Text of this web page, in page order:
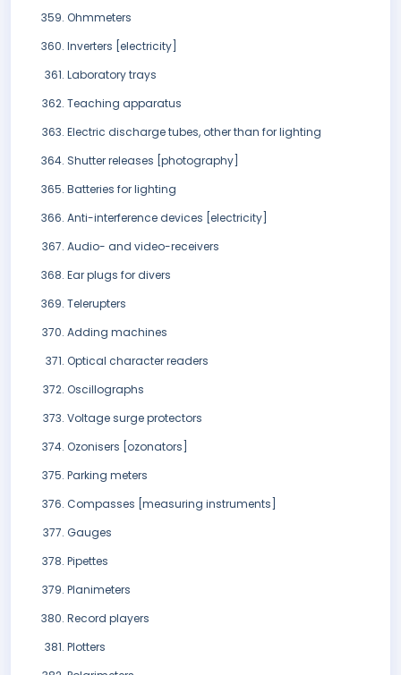
Ohmmeters
Inverters [electricity]
Laboratory trays
Teaching apparatus
Electric discharge tubes, other than for lighting
Shutter releases [photography]
Batteries for lighting
Anti-interference devices [electricity]
Audio- and video-receivers
Ear plugs for divers
Telerupters
Adding machines
Optical character readers
Oscillographs
Voltage surge protectors
Ozonisers [ozonators]
Parking meters
Compasses [measuring instruments]
Gauges
Pipettes
Planimeters
Record players
Plotters